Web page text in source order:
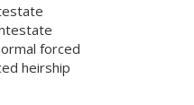
forced
heirship